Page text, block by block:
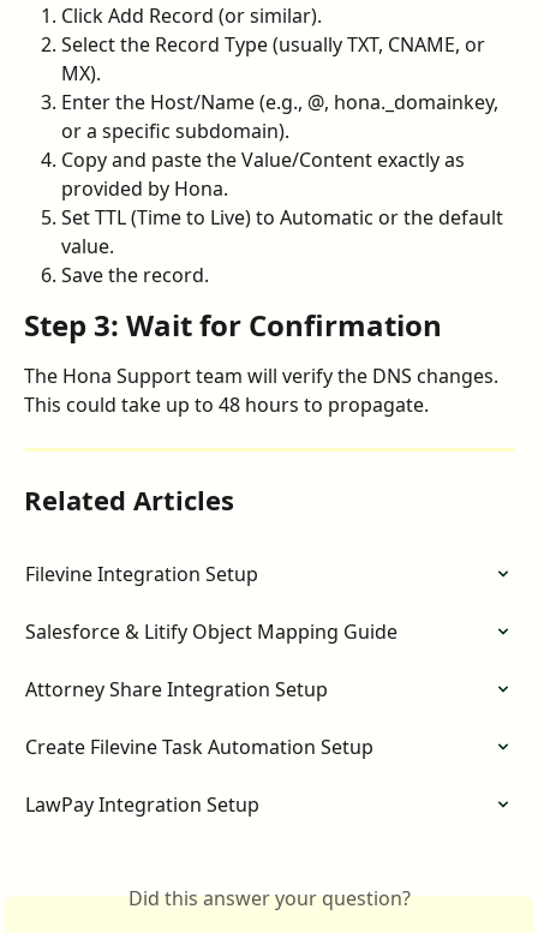
Click Add Record (or similar).
Select the Record Type (usually TXT, CNAME, or
MX).
Enter the Host/Name (e.g., @, hona._domainkey,
or a specific subdomain).
Copy and paste the Value/Content exactly as
provided by Hona.
Set TTL (Time to Live) to Automatic or the default
value.
Save the record.
Step 3: Wait for Confirmation
The Hona Support team will verify the DNS changes.
This could take up to 48 hours to propagate.
Related Articles
Filevine Integration Setup
Salesforce & Litify Object Mapping Guide
Attorney Share Integration Setup
Create Filevine Task Automation Setup
LawPay Integration Setup
Did this answer your question?